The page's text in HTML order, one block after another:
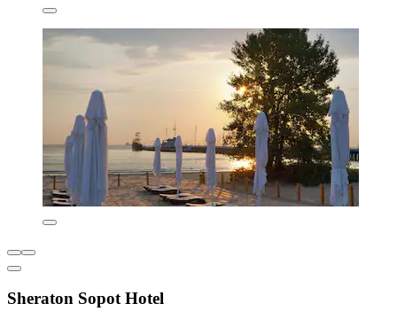
Sheraton Sopot Hotel